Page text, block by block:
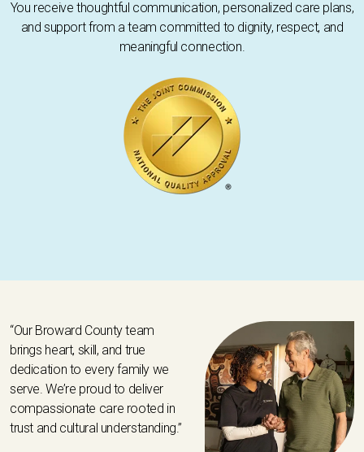
You receive thoughtful communication, personalized care plans,
and support from a team committed to dignity, respect, and
meaningful connection.
“Our Broward County team
brings heart, skill, and true
dedication to every family we
serve. We’re proud to deliver
compassionate care rooted in
trust and cultural understanding.”